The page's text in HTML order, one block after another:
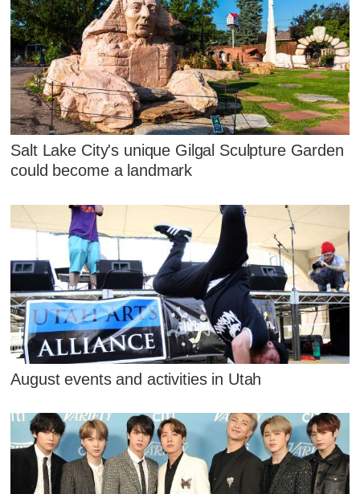
Salt Lake City's unique Gilgal Sculpture Garden
could become a landmark
August events and activities in Utah